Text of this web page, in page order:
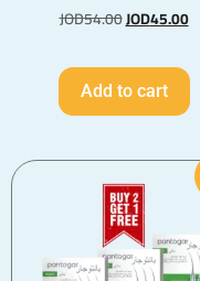
JOD54.00JOD45.00
Add to cart